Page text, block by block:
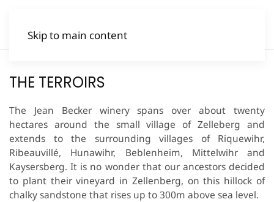
Skip to main content
THE TERROIRS
The Jean Becker winery spans over about twenty
hectares around the small village of Zelleberg and
extends to the surrounding villages of Riquewihr,
Ribeauvillé, Hunawihr, Beblenheim, Mittelwihr and
Kaysersberg. It is no wonder that our ancestors decided
to plant their vineyard in Zellenberg, on this hillock of
chalky sandstone that rises up to 300m above sea level.